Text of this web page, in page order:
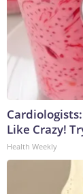
Like Crazy!
Health Weekly